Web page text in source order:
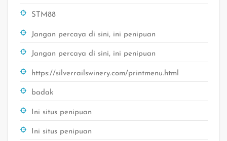
STM88
Jangan percaya di sini, ini penipuan
Jangan percaya di sini, ini penipuan
https://silverrailswinery.com/printmenu.html
badak
Ini situs penipuan
Ini situs penipuan